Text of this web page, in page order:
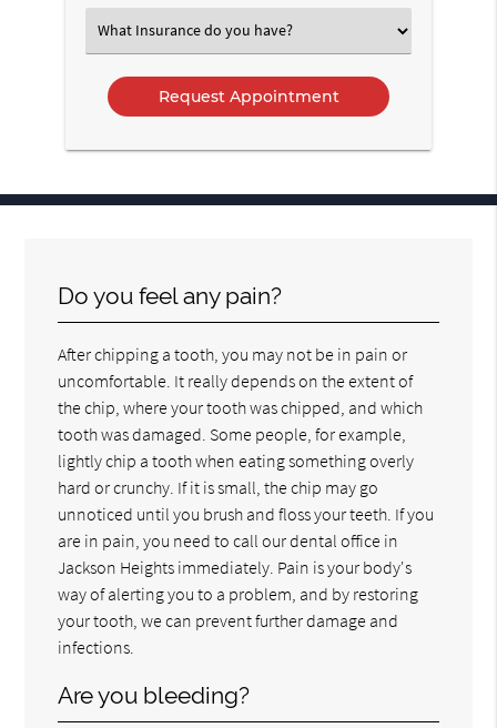
Option
Select
an
Option
Do you feel any pain?
After chipping a tooth, you may not be in pain or
uncomfortable. It really depends on the extent of
the chip, where your tooth was chipped, and which
tooth was damaged. Some people, for example,
lightly chip a tooth when eating something overly
hard or crunchy. If it is small, the chip may go
unnoticed until you brush and floss your teeth. If you
are in pain, you need to call our dental office in
Jackson Heights immediately. Pain is your body's
way of alerting you to a problem, and by restoring
your tooth, we can prevent further damage and
infections.
Are you bleeding?